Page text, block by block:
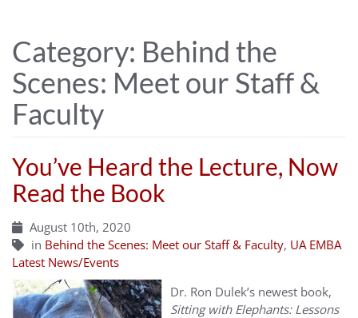
Category: Behind the
Scenes: Meet our Staff &
Faculty
You’ve Heard the Lecture, Now
Read the Book
August 10th, 2020
in Behind the Scenes: Meet our Staff & Faculty, UA EMBA
Latest News/Events
Dr. Ron Dulek’s newest book,
Sitting with Elephants: Lessons